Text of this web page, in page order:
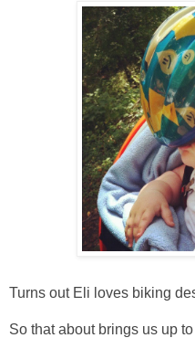
Turns out Eli loves biking
So that about brings us up